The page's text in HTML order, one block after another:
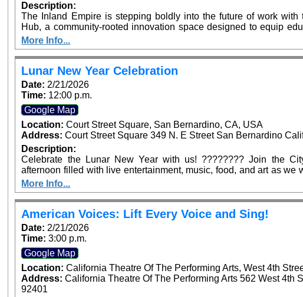
Description:
The Inland Empire is stepping boldly into the future of work with
Hub, a community-rooted innovation space designed to equip
and nonprofits with practical and responsible artificial intelligence
ribbon cutting will be on February 21, 2026, at 11:00 am,
Arrowhead Ave, San Bernardino. Dignitaries from across the
confirmed to be in attendance to join in this historic occasion.
More Info...
Lunar New Year Celebration
Date: 2/21/2026
Time: 12:00 p.m.
Google Map
Location:Court Street Square, San Bernardino, CA, USA
Address:Court Street Square 349 N. E Street San Bernardino
Description:
Celebrate the Lunar New Year with us! ???????? Join the
afternoon filled with live entertainment, music, food, and art as we
for the whole family—see you at Court Street Square Park!
More Info...
American Voices: Lift Every Voice and Sing!
Date: 2/21/2026
Time:3:00 p.m.
Google Map
Location:California Theatre Of The Performing Arts, West 4th
Address:California Theatre Of The Performing Arts 562 West 4th
92401